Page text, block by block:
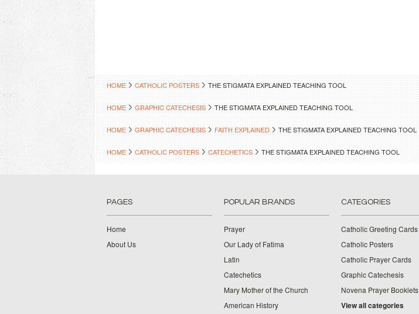
HOME CATHOLIC POSTERS THE STIGMATA EXPLAINED TEACHING TOOL
HOME GRAPHIC CATECHESIS THE STIGMATA EXPLAINED TEACHING TOOL
HOME GRAPHIC CATECHESIS FAITH EXPLAINED THE STIGMATA EXPLAINED TEACHING TOOL
HOME CATHOLIC POSTERS CATECHETICS THE STIGMATA EXPLAINED TEACHING TOOL
PAGES
Home
About Us
POPULAR BRANDS
Prayer
Our Lady of Fatima
Latin
Catechetics
Mary Mother of the Church
American History
CATEGORIES
Catholic Greeting Cards
Catholic Posters
Catholic Prayer Cards
Graphic Catechesis
Novena Prayer Booklets
View all categories